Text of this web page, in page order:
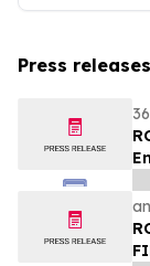
Press